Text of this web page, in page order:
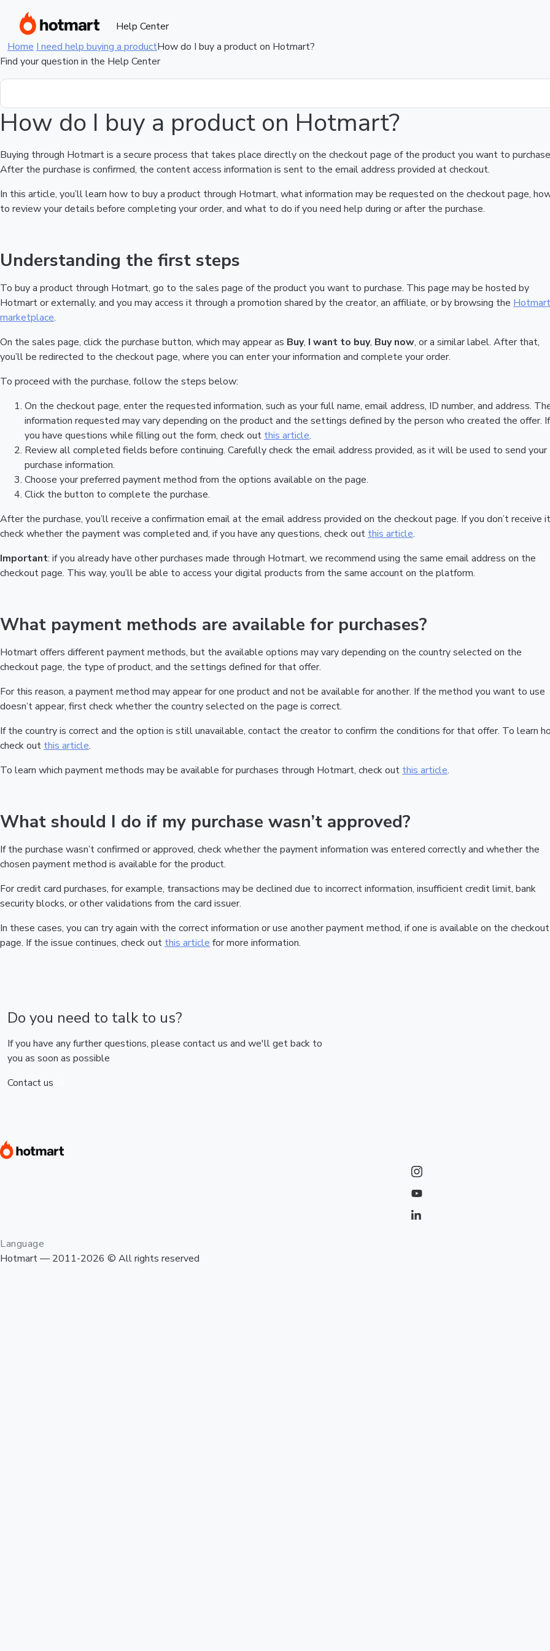
Help Center
Home I need help buying a productHow do I buy a product on Hotmart?
Find your question in the Help Center
How do I buy a product on Hotmart?
Buying through Hotmart is a secure process that takes place directly on the checkout page of the product you want to
After the purchase is confirmed, the content access information is sent to the email address provided at checkout.
In this article, you’ll learn how to buy a product through Hotmart, what information may be requested on the checkout page,
to review your details before completing your order, and what to do if you need help during or after the purchase.
Understanding the first steps
To buy a product through Hotmart, go to the sales page of the product you want to purchase. This page may be hosted by
Hotmart or externally, and you may access it through a promotion shared by the creator, an affiliate, or by browsing the Hotmart
marketplace.
On the sales page, click the purchase button, which may appear as Buy, I want to buy, Buy now, or a similar label. After that,
you’ll be redirected to the checkout page, where you can enter your information and complete your order.
To proceed with the purchase, follow the steps below:
On the checkout page, enter the requested information, such as your full name, email address, ID number, and address.
information requested may vary depending on the product and the settings defined by the person who created the offer. If
you have questions while filling out the form, check out this article.
Review all completed fields before continuing. Carefully check the email address provided, as it will be used to send your
purchase information.
Choose your preferred payment method from the options available on the page.
Click the button to complete the purchase.
After the purchase, you’ll receive a confirmation email at the email address provided on the checkout page. If you don’t receive
check whether the payment was completed and, if you have any questions, check out this article.
Important: if you already have other purchases made through Hotmart, we recommend using the same email address on the
checkout page. This way, you’ll be able to access your digital products from the same account on the platform.
What payment methods are available for purchases?
Hotmart offers different payment methods, but the available options may vary depending on the country selected on the
checkout page, the type of product, and the settings defined for that offer.
For this reason, a payment method may appear for one product and not be available for another. If the method you want to use
doesn’t appear, first check whether the country selected on the page is correct.
If the country is correct and the option is still unavailable, contact the creator to confirm the conditions for that offer. To learn
check out this article.
To learn which payment methods may be available for purchases through Hotmart, check out this article.
What should I do if my purchase wasn’t approved?
If the purchase wasn’t confirmed or approved, check whether the payment information was entered correctly and whether the
chosen payment method is available for the product.
For credit card purchases, for example, transactions may be declined due to incorrect information, insufficient credit limit, bank
security blocks, or other validations from the card issuer.
In these cases, you can try again with the correct information or use another payment method, if one is available on the checkout
page. If the issue continues, check out this article for more information.
Do you need to talk to us?
If you have any further questions, please contact us and we'll get back to
you as soon as possible
Contact us
Language
Hotmart — 2011-2026 © All rights reserved